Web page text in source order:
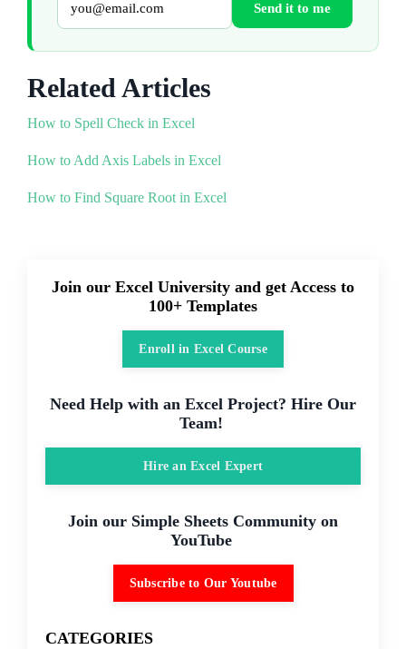
Send it to me
Related Articles
How to Spell Check in Excel
How to Add Axis Labels in Excel
How to Find Square Root in Excel
Join our Excel University and get Access to
100+ Templates
Enroll in Excel Course
Need Help with an Excel Project? Hire Our
Team!
Hire an Excel Expert
Join our Simple Sheets Community on
YouTube
Subscribe to Our Youtube
CATEGORIES